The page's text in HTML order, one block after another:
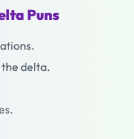
Puns
delta.